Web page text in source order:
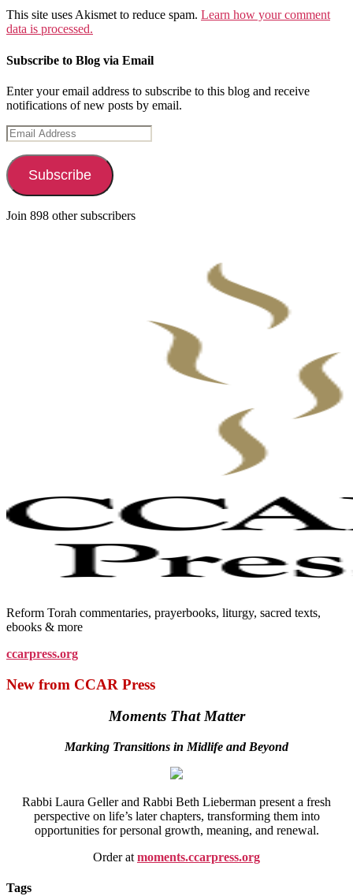
This site uses Akismet to reduce spam. Learn how your comment
data is processed.
Subscribe to Blog via Email
Enter your email address to subscribe to this blog and receive
notifications of new posts by email.
Email
Address
Subscribe
Join 898 other subscribers
Reform Torah commentaries, prayerbooks, liturgy, sacred texts,
ebooks & more
ccarpress.org
New from CCAR Press
Moments That Matter
Marking Transitions in Midlife and Beyond
Rabbi Laura Geller and Rabbi Beth Lieberman present a fresh
perspective on life’s later chapters, transforming them into
opportunities for personal growth, meaning, and renewal.
Order at moments.ccarpress.org
Tags